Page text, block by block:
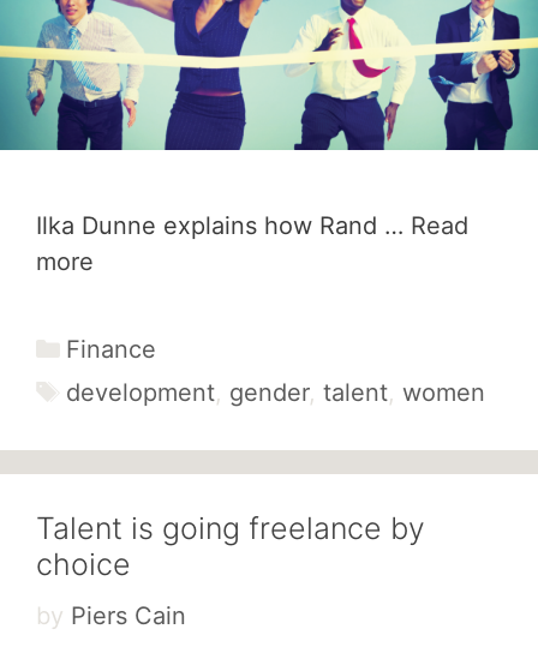
Ilka Dunne explains how Rand … Read
more
Categories
Finance
Tags
development, gender, talent, women
Talent is going freelance by
choice
by Piers Cain